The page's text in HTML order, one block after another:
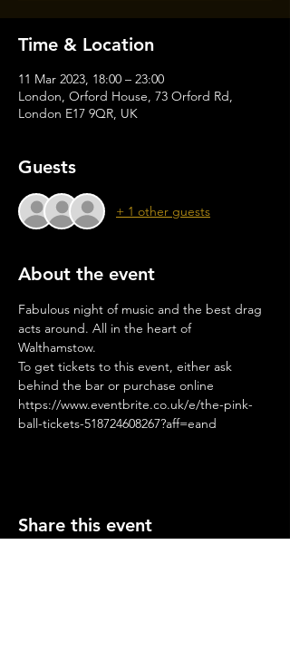
Time & Location
11 Mar 2023, 18:00 – 23:00
London, Orford House, 73 Orford Rd,
London E17 9QR, UK
Guests
+ 1 other guests
About the event
Fabulous night of music and the best drag
acts around. All in the heart of
Walthamstow.
To get tickets to this event, either ask
behind the bar or purchase online
https://www.eventbrite.co.uk/e/the-pink-
ball-tickets-518724608267?aff=eand
Share this event